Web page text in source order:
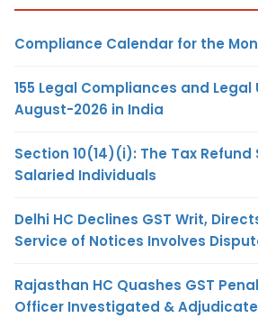
Compliance Calendar for the
155 Legal Compliances and
August-2026 in India
Section 10(14)(i): The Tax
Salaried Individuals
Delhi HC Declines GST Writ,
Service of Notices Involves
Rajasthan HC Quashes GST
Officer Investigated &